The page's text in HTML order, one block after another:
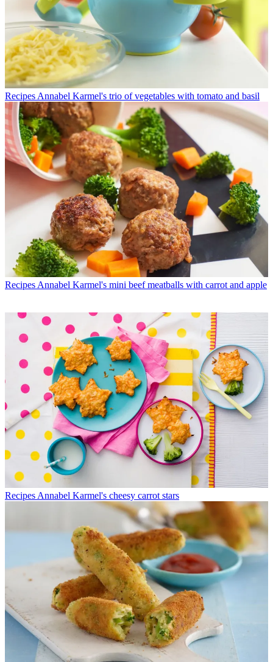
Recipes Annabel Karmel's trio of vegetables with tomato and basil
Recipes Annabel Karmel's mini beef meatballs with carrot and apple
Recipes Annabel Karmel's cheesy carrot stars